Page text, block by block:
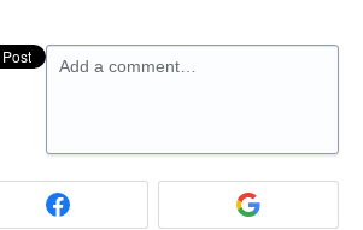
Add a comment…